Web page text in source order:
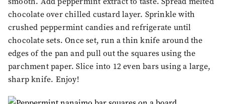
chocolate over chilled custard layer. Sprinkle with
crushed peppermint candies and refrigerate until
chocolate sets. Once set, run a thin knife around the
edges of the pan and pull out the squares using the
parchment paper. Slice into 12 even bars using a large,
sharp knife. Enjoy!